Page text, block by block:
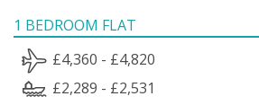
1 BEDROOM FLAT
£4,360 - £4,820
£2,289 - £2,531